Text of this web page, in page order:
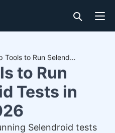
Top Tools to Run Selendroid Tests in 2026
to Run
Tests in
Selendroid tests